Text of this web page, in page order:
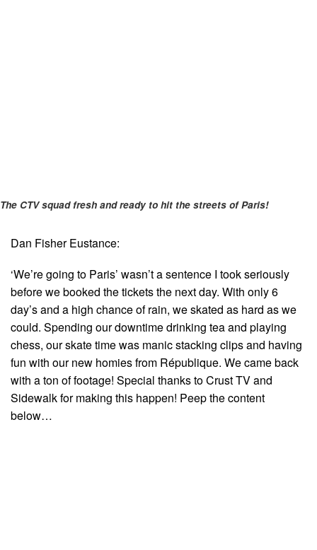
The CTV squad fresh and ready to hit the streets of Paris!
Dan Fisher Eustance:
‘We’re going to Paris’ wasn’t a sentence I took seriously
before we booked the tickets the next day. With only 6
day’s and a high chance of rain, we skated as hard as we
could. Spending our downtime drinking tea and playing
chess, our skate time was manic stacking clips and having
fun with our new homies from République. We came back
with a ton of footage! Special thanks to Crust TV and
Sidewalk for making this happen! Peep the content
below…